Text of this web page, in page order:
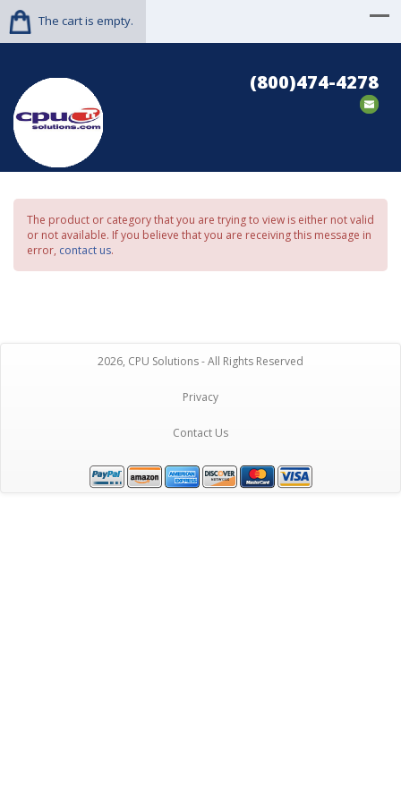
The cart is empty.
(800)474-4278
The product or category that you are trying to view is either not valid
or not available. If you believe that you are receiving this message in
error, contact us.
2026, CPU Solutions - All Rights Reserved
Privacy
Contact Us